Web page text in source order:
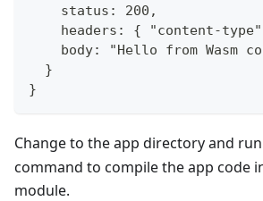
    status: 200,
headers: { "content-
body: "Hello from Wasm
  }
}
Change to the app directory and
command to compile the app code
module.